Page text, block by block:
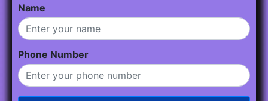
Name
Phone Number